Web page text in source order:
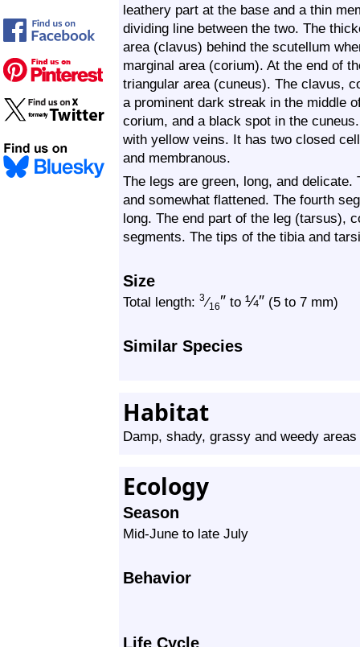
leathery part at the base and a thin
dividing line between the two. The
area (clavus) behind the scutellum
marginal area (corium). At the end of
triangular area (cuneus). The clavus,
a prominent dark streak in the middle
corium, and a black spot in the
with yellow veins. It has two closed
and membranous.
The legs are green, long, and
and somewhat flattened. The fourth
long. The end part of the leg (tarsus),
segments. The tips of the tibia and
Size
Total length: 3⁄16″ to ¼″ (5 to 7 mm)
Similar Species
Habitat
Damp, shady, grassy and weedy areas
Ecology
Season
Mid-June to late July
Behavior
Life Cycle